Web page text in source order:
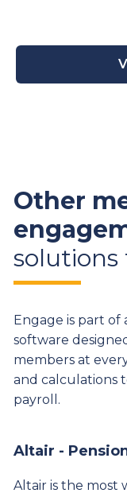
Other
solutions
Engage is part of
software
members at
and calculations
payroll.
Altair -
Altair is the most